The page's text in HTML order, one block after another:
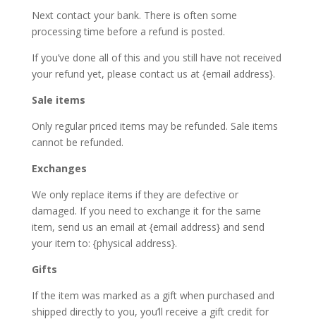
Next contact your bank. There is often some
processing time before a refund is posted.
If you’ve done all of this and you still have not received
your refund yet, please contact us at {email address}.
Sale items
Only regular priced items may be refunded. Sale items
cannot be refunded.
Exchanges
We only replace items if they are defective or
damaged. If you need to exchange it for the same
item, send us an email at {email address} and send
your item to: {physical address}.
Gifts
If the item was marked as a gift when purchased and
shipped directly to you, you’ll receive a gift credit for